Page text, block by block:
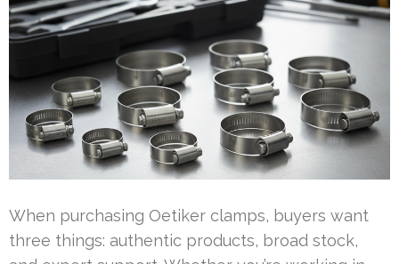
When purchasing Oetiker clamps, buyers want
three things: authentic products, broad stock,